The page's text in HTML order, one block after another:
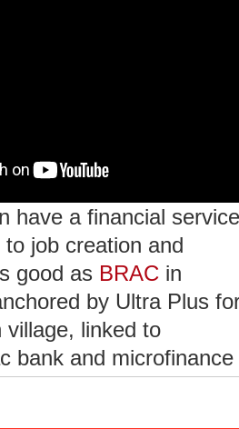
have a financial service
job creation and
good as BRAC in
by Ultra Plus
village, linked to
bank and microfinance